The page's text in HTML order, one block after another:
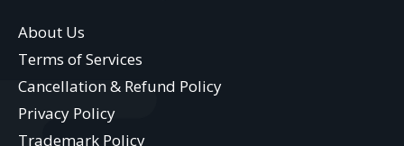
About Us
Terms of Services
Cancellation & Refund Policy
Privacy Policy
Trademark Policy